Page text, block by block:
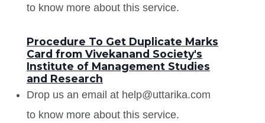
to know more about this service.
Procedure To Get Duplicate Marks
Card from Vivekanand Society's
Institute of Management Studies
and Research
Drop us an email at help@uttarika.com
to know more about this service.